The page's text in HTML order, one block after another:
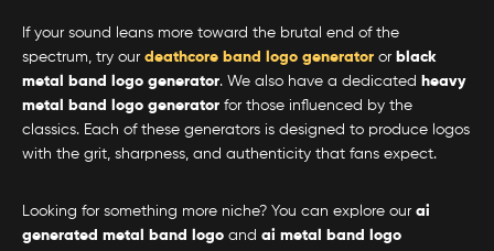
If your sound leans more toward the brutal end of the
spectrum, try our deathcore band logo generator or black
metal band logo generator. We also have a dedicated heavy
metal band logo generator for those influenced by the
classics. Each of these generators is designed to produce logos
with the grit, sharpness, and authenticity that fans expect.
Looking for something more niche? You can explore our ai
generated metal band logo and ai metal band logo